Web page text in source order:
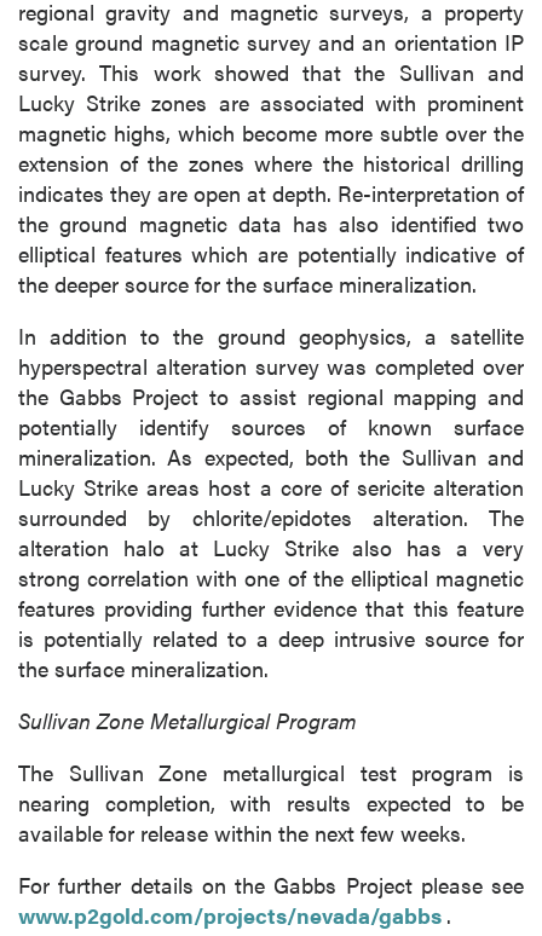
regional gravity and magnetic surveys, a property
scale ground magnetic survey and an orientation IP
survey. This work showed that the Sullivan and
Lucky Strike zones are associated with prominent
magnetic highs, which become more subtle over the
extension of the zones where the historical drilling
indicates they are open at depth. Re-interpretation of
the ground magnetic data has also identified two
elliptical features which are potentially indicative of
the deeper source for the surface mineralization.
In addition to the ground geophysics, a satellite
hyperspectral alteration survey was completed over
the Gabbs Project to assist regional mapping and
potentially identify sources of known surface
mineralization. As expected, both the Sullivan and
Lucky Strike areas host a core of sericite alteration
surrounded by chlorite/epidotes alteration. The
alteration halo at Lucky Strike also has a very
strong correlation with one of the elliptical magnetic
features providing further evidence that this feature
is potentially related to a deep intrusive source for
the surface mineralization.
Sullivan Zone Metallurgical Program
The Sullivan Zone metallurgical test program is
nearing completion, with results expected to be
available for release within the next few weeks.
For further details on the Gabbs Project please see
www.p2gold.com/projects/nevada/gabbs .
close
I agree to and consent to receive news,
updates, and other communications by way
of commercial electronic messages